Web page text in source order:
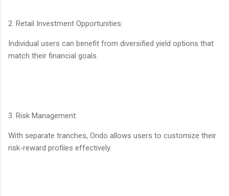
2. Retail Investment Opportunities:
Individual users can benefit from diversified yield options that
match their financial goals.
3. Risk Management:
With separate tranches, Ondo allows users to customize their
risk-reward profiles effectively.